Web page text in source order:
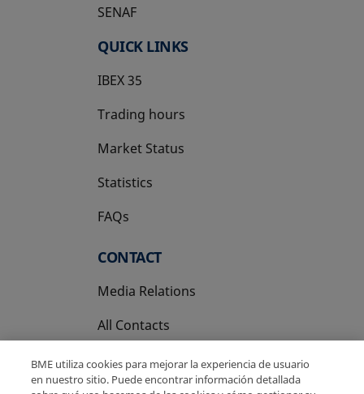
SENAF
QUICK LINKS
IBEX 35
Trading hours
Market Status
Statistics
FAQs
CONTACT
Media Relations
All Contacts
BME utiliza cookies para mejorar la experiencia de usuario
en nuestro sitio. Puede encontrar información detallada